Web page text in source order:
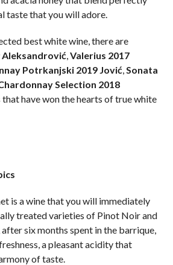
taste that you will adore.
best white wine, there are
Aleksandrović,Valerius 2017
Potrkanjski 2019 Jović,Sonata
Selection 2018
that have won the hearts of true white
is a wine that you will immediately
treated varieties of Pinot Noir and
after six months spent in the barrique,
a pleasant acidity that
of taste.